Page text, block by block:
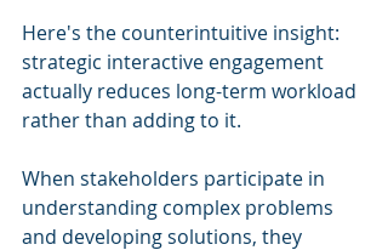
Here's the counterintuitive insight:
strategic interactive engagement
actually reduces long-term workload
rather than adding to it.
When stakeholders participate in
understanding complex problems
and developing solutions, they